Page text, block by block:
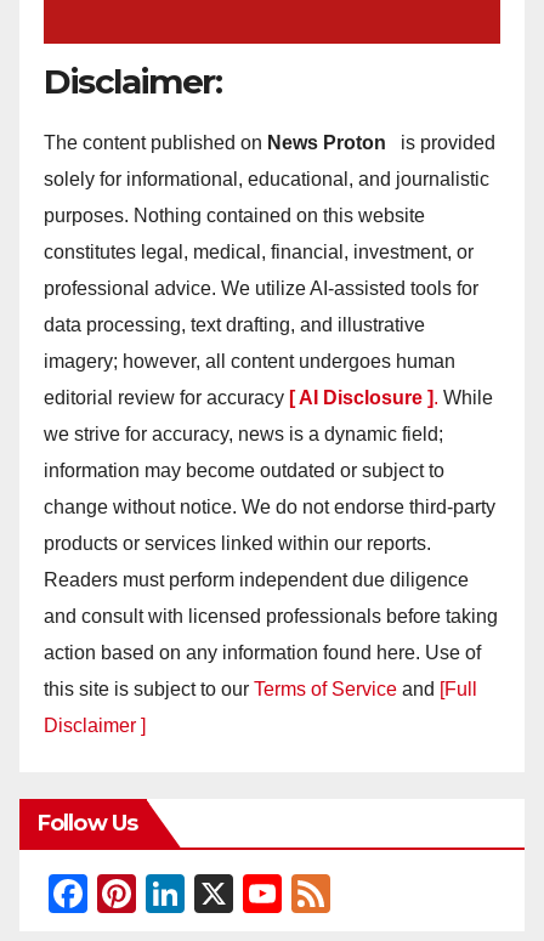
Disclaimer:
The content published on News Proton
is provided
solely for informational, educational, and journalistic
purposes. Nothing contained on this website
constitutes legal, medical, financial, investment, or
professional advice. We utilize AI-assisted tools for
data processing, text drafting, and illustrative
imagery; however, all content undergoes human
editorial review for accuracy [ AI Disclosure ]. While
we strive for accuracy, news is a dynamic field;
information may become outdated or subject to
change without notice. We do not endorse third-party
products or services linked within our reports.
Readers must perform independent due diligence
and consult with licensed professionals before taking
action based on any information found here. Use of
this site is subject to our Terms of Service and [Full
Disclaimer ]
Follow Us
F
Pi
Li
X
Y